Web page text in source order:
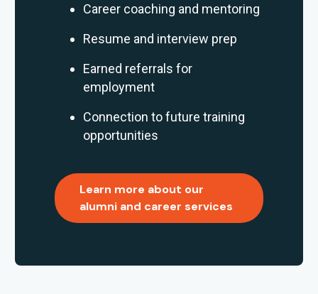
Career coaching and mentoring
Resume and interview prep
Earned referrals for
employment
Connection to future training
opportunities
Learn more about our
alumni and career services